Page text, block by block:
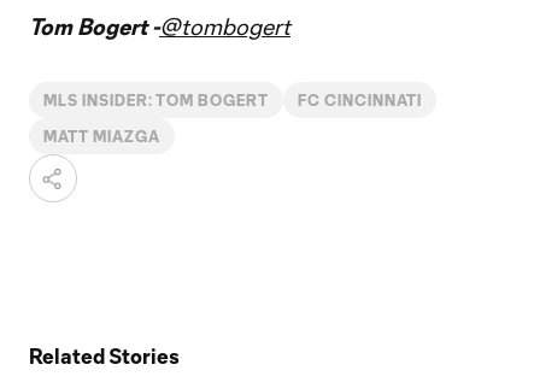
Tom Bogert -@tombogert
MLS INSIDER: TOM BOGERT FC CINCINNATI
MATT MIAZGA
Related Stories